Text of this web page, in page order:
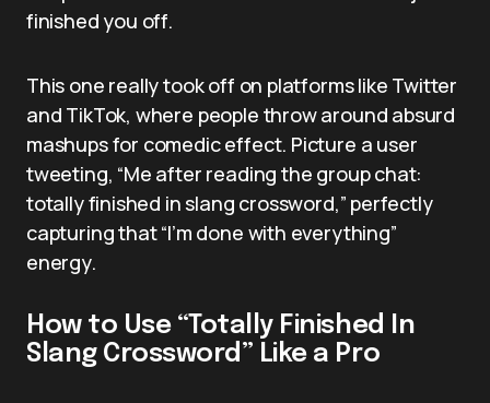
finished you off.
This one really took off on platforms like Twitter
and TikTok, where people throw around absurd
mashups for comedic effect. Picture a user
tweeting, “Me after reading the group chat:
totally finished in slang crossword,” perfectly
capturing that “I’m done with everything”
energy.
How to Use “Totally Finished In
Slang Crossword” Like a Pro